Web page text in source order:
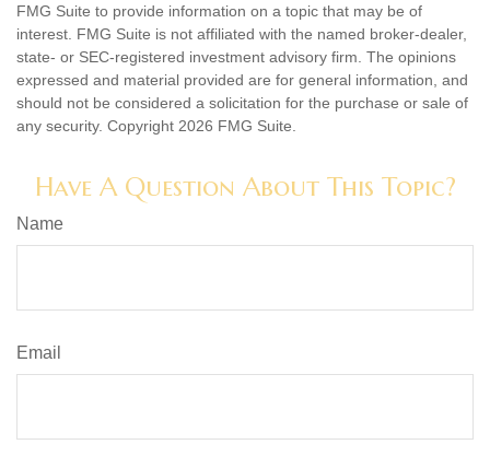
FMG Suite to provide information on a topic that may be of
interest. FMG Suite is not affiliated with the named broker-dealer,
state- or SEC-registered investment advisory firm. The opinions
expressed and material provided are for general information, and
should not be considered a solicitation for the purchase or sale of
any security. Copyright 2026 FMG Suite.
Have A Question About This Topic?
Name
Email